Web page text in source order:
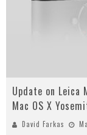
Update on Leica
Mac OS X
David Farkas